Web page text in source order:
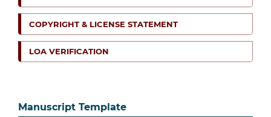
COPYRIGHT & LICENSE STATEMENT
LOA VERIFICATION
Manuscript Template